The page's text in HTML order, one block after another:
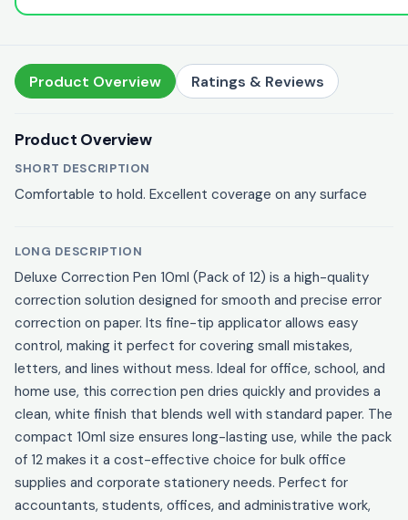
Product Overview Ratings & Reviews
Product Overview
SHORT DESCRIPTION
Comfortable to hold. Excellent coverage on any surface
LONG DESCRIPTION
Deluxe Correction Pen 10ml (Pack of 12) is a high-quality
correction solution designed for smooth and precise error
correction on paper. Its fine-tip applicator allows easy
control, making it perfect for covering small mistakes,
letters, and lines without mess. Ideal for office, school, and
home use, this correction pen dries quickly and provides a
clean, white finish that blends well with standard paper. The
compact 10ml size ensures long-lasting use, while the pack
of 12 makes it a cost-effective choice for bulk office
supplies and corporate stationery needs. Perfect for
accountants, students, offices, and administrative work,